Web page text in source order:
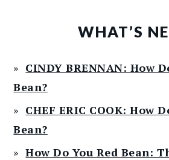
WHAT’S
CINDY BRENNAN: How
Bean?
CHEF ERIC COOK: How
Bean?
How Do You Red Bean: